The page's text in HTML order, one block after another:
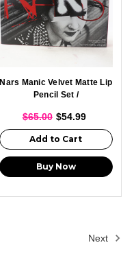
Nars Manic Velvet Matte Lip
Pencil Set /
$65.00 $54.99
Add to Cart
Buy Now
Next